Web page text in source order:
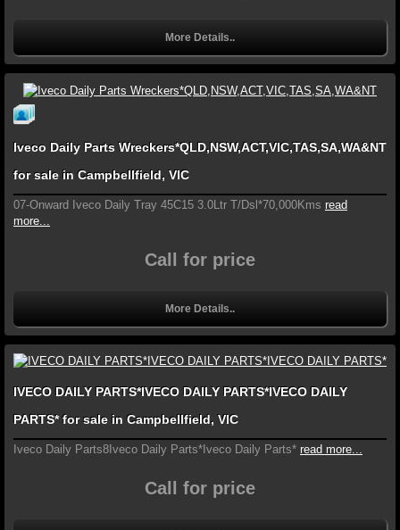
More Details..
Iveco Daily Parts Wreckers*QLD,NSW,ACT,VIC,TAS,SA,WA&NT
for sale in Campbellfield, VIC
07-Onward Iveco Daily Tray 45C15 3.0Ltr T/Dsl*70,000Kms read
more...
Call for price
More Details..
IVECO DAILY PARTS*IVECO DAILY PARTS*IVECO DAILY
PARTS* for sale in Campbellfield, VIC
Iveco Daily Parts8Iveco Daily Parts*Iveco Daily Parts* read more...
Call for price